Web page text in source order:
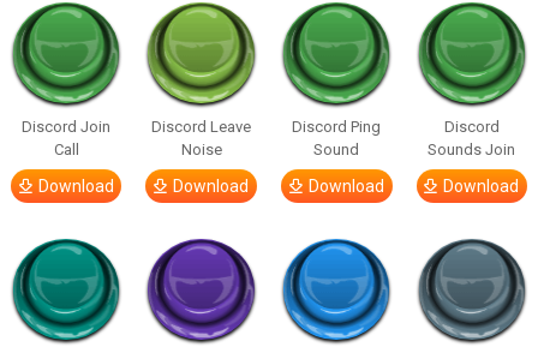
Discord Join
Call
Download
Discord Leave
Noise
Download
Discord Ping
Sound
Download
Discord
Sounds Join
Download